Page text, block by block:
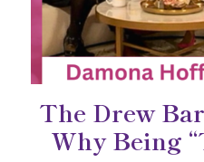
The Drew
Why Being